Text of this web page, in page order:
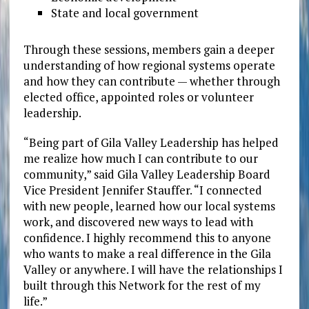
State and local government
Through these sessions, members gain a deeper
understanding of how regional systems operate
and how they can contribute — whether through
elected office, appointed roles or volunteer
leadership.
“Being part of Gila Valley Leadership has helped
me realize how much I can contribute to our
community,” said Gila Valley Leadership Board
Vice President Jennifer Stauffer. “I connected
with new people, learned how our local systems
work, and discovered new ways to lead with
confidence. I highly recommend this to anyone
who wants to make a real difference in the Gila
Valley or anywhere. I will have the relationships I
built through this Network for the rest of my
life.”